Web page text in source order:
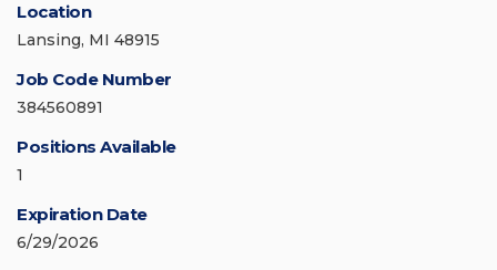
Location
Lansing, MI 48915
Job Code Number
384560891
Positions Available
1
Expiration Date
6/29/2026